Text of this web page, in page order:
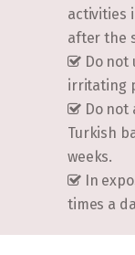
activities
after the
Do not
irritating
Do not
Turkish
weeks.
In
times a